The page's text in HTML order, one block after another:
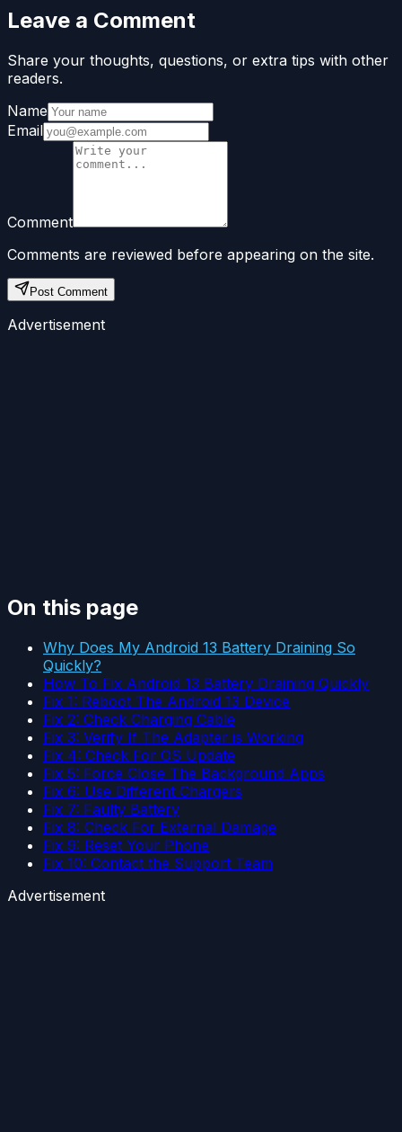
Leave a Comment
Share your thoughts, questions, or extra tips with other
readers.
Name
Email
Comment
Comments are reviewed before appearing on the site.
Post Comment
Advertisement
On this page
Why Does My Android 13 Battery Draining So
Quickly?
How To Fix Android 13 Battery Draining Quickly
Fix 1: Reboot The Android 13 Device
Fix 2: Check Charging Cable
Fix 3: Verify If The Adapter is Working
Fix 4: Check For OS Update
Fix 5: Force Close The Background Apps
Fix 6: Use Different Chargers
Fix 7: Faulty Battery
Fix 8: Check For External Damage
Fix 9: Reset Your Phone
Fix 10: Contact the Support Team
Advertisement